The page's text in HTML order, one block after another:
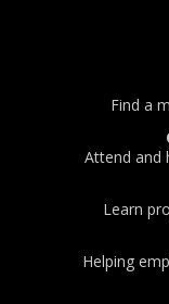
Find a
Attend and
Learn
Helping